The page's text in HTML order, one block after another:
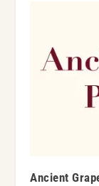
Ancient